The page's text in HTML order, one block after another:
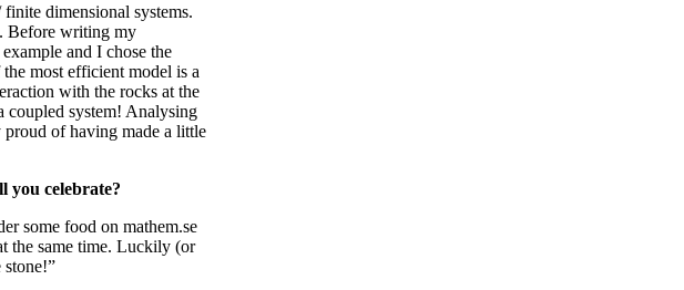
dimensional systems.
Before writing my
and I chose the
most efficient model is a
with the rocks at the
coupled system! Analysing
proud of having made a little
you celebrate?
some food on mathem.se
the same time. Luckily (or